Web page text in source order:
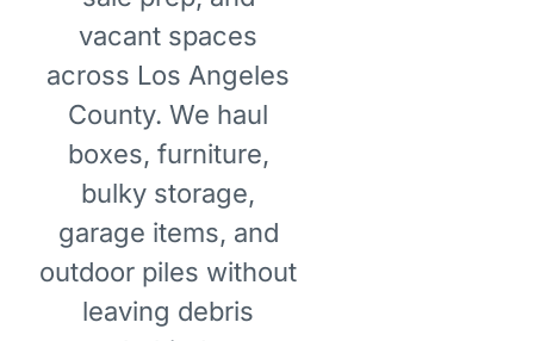
vacant spaces
across Los Angeles
County. We haul
boxes, furniture,
bulky storage,
garage items, and
outdoor piles without
leaving debris